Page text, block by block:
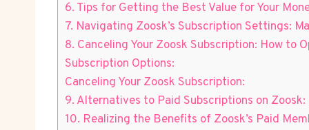
6. Tips for Getting the Best Value for Your
7. Navigating Zoosk’s Subscription Settings:
8. Canceling Your Zoosk Subscription: How to
Subscription Options:
Canceling Your Zoosk Subscription:
9. Alternatives to Paid Subscriptions on
10. Realizing the Benefits of Zoosk’s Paid